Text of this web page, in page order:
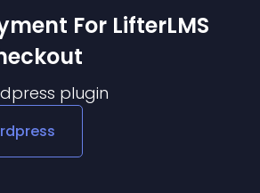
For LifterLMS
plugin